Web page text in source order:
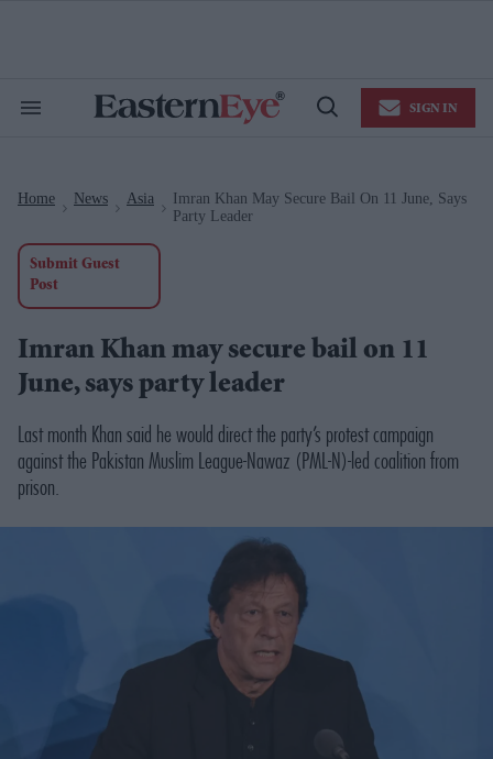
Search
Open
SIGN IN
Home News Asia
Imran Khan May Secure Bail On 11 June, Says
Party Leader
Submit Guest
Post
Imran Khan may secure bail on 11
June, says party leader
Last month Khan said he would direct the party’s protest campaign
against the Pakistan Muslim League-Nawaz (PML-N)-led coalition from
prison.